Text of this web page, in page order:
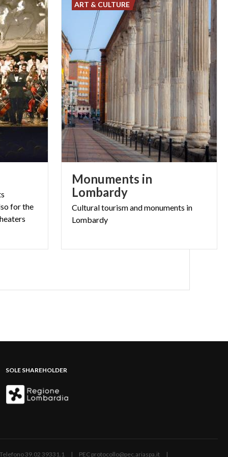
for the
Monuments in
Lombardy
Culturaltourismandmonuments in
Lombardy
ART & CULTURE
SOLE SHAREHOLDER
39.02 39331.1 | PEC protocollo@pec.ariaspa.it |